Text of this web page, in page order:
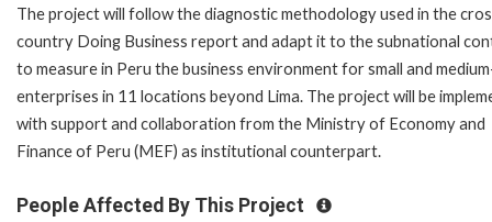
The project will follow the diagnostic methodology used in the
country Doing Business report and adapt it to the subnational
to measure in Peru the business environment for small and
enterprises in 11 locations beyond Lima. The project will be
with support and collaboration from the Ministry of Economy and
Finance of Peru (MEF) as institutional counterpart.
People Affected By This Project